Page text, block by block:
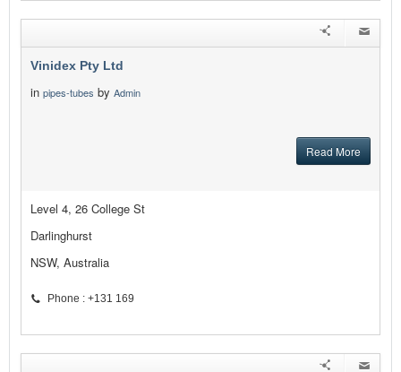
Vinidex Pty Ltd
in pipes-tubes by Admin
Read More
Level 4, 26 College St
Darlinghurst
NSW, Australia
Phone : +131 169